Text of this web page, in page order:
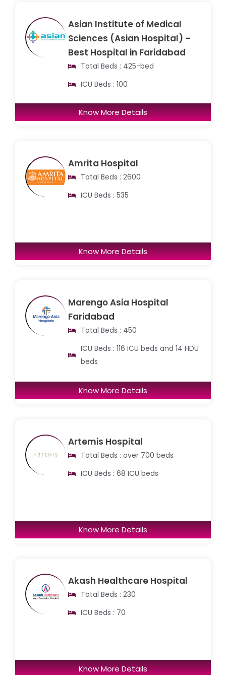
Asian Institute of Medical
Sciences (Asian Hospital) –
Best Hospital in Faridabad
Total Beds : 425-bed
ICU Beds : 100
Know More Details
Amrita Hospital
Total Beds : 2600
ICU Beds : 535
Know More Details
Marengo Asia Hospital
Faridabad
Total Beds : 450
ICU Beds : 116 ICU beds and 14 HDU
beds
Know More Details
Artemis Hospital
Total Beds : over 700 beds
ICU Beds : 68 ICU beds
Know More Details
Akash Healthcare Hospital
Total Beds : 230
ICU Beds : 70
Know More Details